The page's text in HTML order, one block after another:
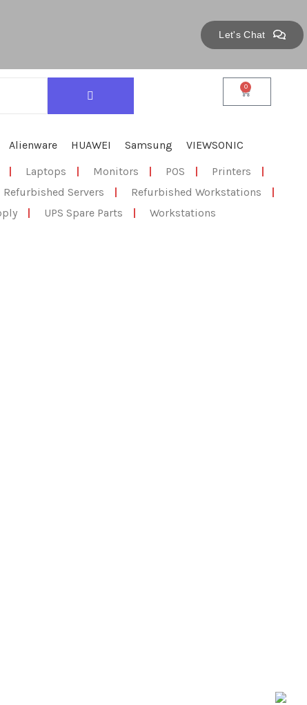
Let's Chat
0
Alienware HUAWEI Samsung
VIEWSONIC
| Laptops | Monitors | POS | Printers
|
Refurbished Servers | Refurbished Workstations
|
| UPS Spare Parts | Workstations